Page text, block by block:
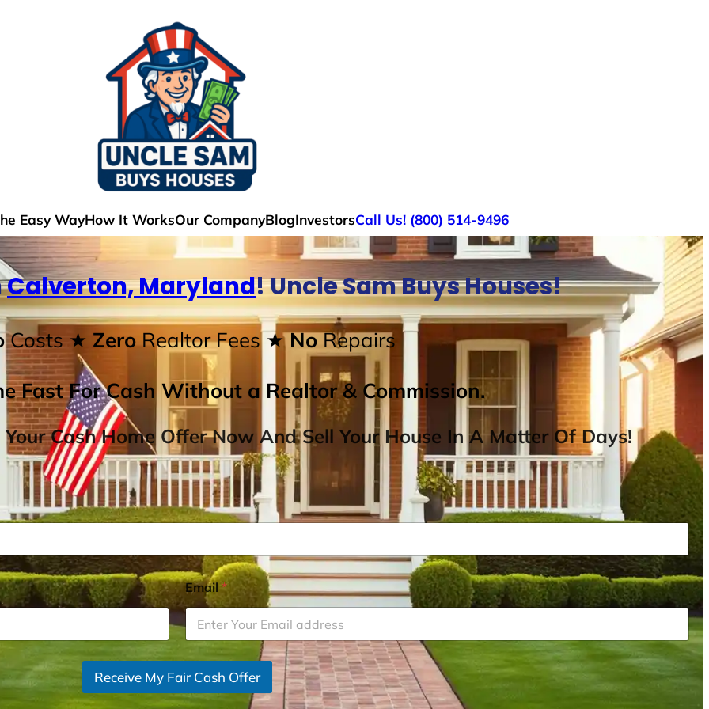
Easy WayHow It WorksOur CompanyBlogInvestorsCall Us! (800) 514-9496
Calverton, Maryland! Uncle Sam Buys Houses!
Costs ★ ZeroRealtor Fees★ NoRepairs
Fast For Cash Without a Realtor & Commission.
Cash Home Offer Now And Sell Your House In A Matter Of Days!
Email*
Receive My Fair Cash Offer